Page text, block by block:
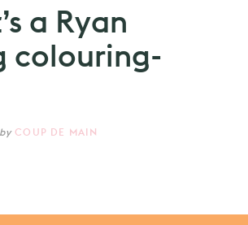
a Ryan
colouring-
by COUP DE MAIN